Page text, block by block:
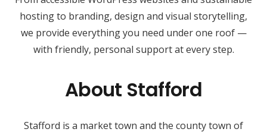
hosting to branding, design and visual storytelling,
we provide everything you need under one roof —
with friendly, personal support at every step.
About Stafford
Stafford is a market town and the county town of